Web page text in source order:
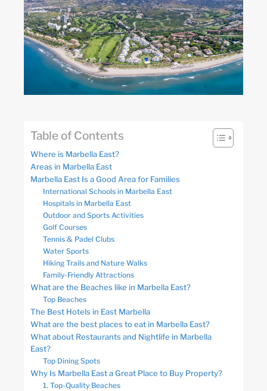
Table of Contents
Where is Marbella East?
Areas in Marbella East
Marbella East Is a Good Area for Families
International Schools in Marbella East
Hospitals in Marbella East
Outdoor and Sports Activities
Golf Courses
Tennis & Padel Clubs
Water Sports
Hiking Trails and Nature Walks
Family-Friendly Attractions
What are the Beaches like in Marbella East?
Top Beaches
The Best Hotels in East Marbella
What are the best places to eat in Marbella East?
What about Restaurants and Nightlife in Marbella
East?
Top Dining Spots
Why Is Marbella East a Great Place to Buy Property?
1. Top-Quality Beaches